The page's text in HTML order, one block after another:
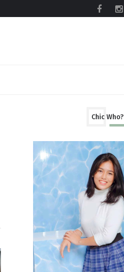
Chic Who?